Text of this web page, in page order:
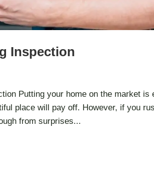
Inspection
Putting your home on the market
place will pay off. However, if you
from surprises...